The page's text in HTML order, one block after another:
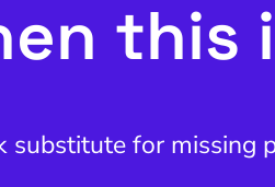
substitute for